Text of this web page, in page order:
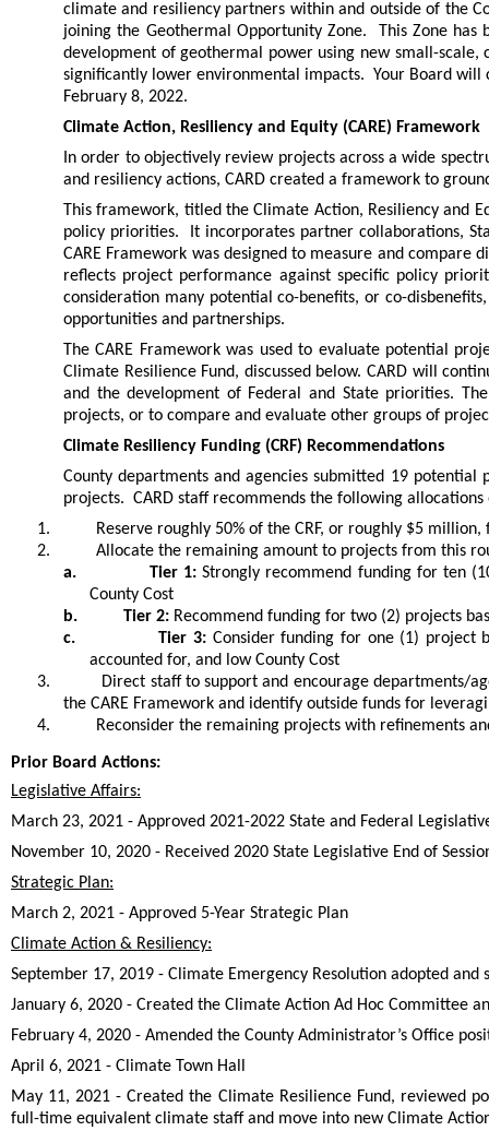
climate and resiliency partners within and outside of the
joining the Geothermal Opportunity Zone. This Zone has
development of geothermal power using new small-scale,
significantly lower environmental impacts. Your Board will
February 8, 2022.
Climate Action, Resiliency and Equity (CARE) Framework
In order to objectively review projects across a wide
and resiliency actions, CARD created a framework to
This framework, titled the Climate Action, Resiliency and
policy priorities. It incorporates partner collaborations,
CARE Framework was designed to measure and
reflects project performance against specific policy
consideration many potential co-benefits, or co-
opportunities and partnerships.
The CARE Framework was used to evaluate potential
Climate Resilience Fund, discussed below. CARD will
and the development of Federal and State priorities.
projects, or to compare and evaluate other groups of
Climate Resiliency Funding (CRF) Recommendations
County departments and agencies submitted 19
projects. CARD staff recommends the following allocations
1.
Reserve roughly 50% of the CRF, or roughly $5
2.
Allocate the remaining amount to projects from this
a.
Tier 1:Strongly recommend funding for ten
County Cost
b.
Tier 2: Recommend funding for two (2) projects
c.
Tier 3:Consider funding for one (1) project
accounted for, and low County Cost
3.
Direct staff to support and encourage departments/
the CARE Framework and identify outside funds for
4.
Reconsider the remaining projects with refinements
Prior Board Actions:
Legislative Affairs:
March 23, 2021 - Approved 2021-2022 State and Federal
November 10, 2020 - Received 2020 State Legislative End of
Strategic Plan:
March 2, 2021 - Approved 5-Year Strategic Plan
Climate Action & Resiliency:
September 17, 2019 - Climate Emergency Resolution adopted and
January 6, 2020 - Created the Climate Action Ad Hoc Committee
February 4, 2020 - Amended the County Administrator’s Office
April 6, 2021 - Climate Town Hall
May 11, 2021 - Created the Climate Resilience Fund, reviewed
full-time equivalent climate staff and move into new Climate